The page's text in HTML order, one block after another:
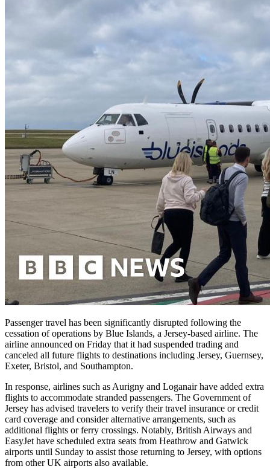
Passenger travel has been significantly disrupted following the
cessation of operations by Blue Islands, a Jersey-based airline. The
airline announced on Friday that it had suspended trading and
canceled all future flights to destinations including Jersey, Guernsey,
Exeter, Bristol, and Southampton.
In response, airlines such as Aurigny and Loganair have added extra
flights to accommodate stranded passengers. The Government of
Jersey has advised travelers to verify their travel insurance or credit
card coverage and consider alternative arrangements, such as
additional flights or ferry crossings. Notably, British Airways and
EasyJet have scheduled extra seats from Heathrow and Gatwick
airports until Sunday to assist those returning to Jersey, with options
from other UK airports also available.